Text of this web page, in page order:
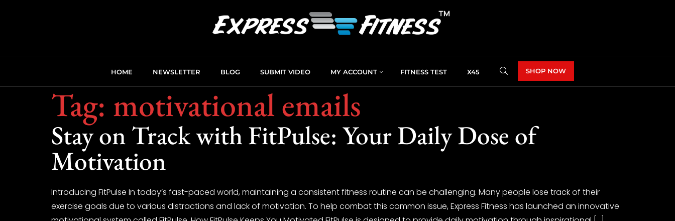
HOME NEWSLETTER BLOG SUBMIT VIDEO MY ACCOUNT FITNESS TEST X45 SHOP NOW
Tag: motivational emails
Stay on Track with FitPulse: Your Daily Dose of
Motivation
Introducing FitPulse In today’s fast-paced world, maintaining a consistent fitness routine can be challenging. Many people lose track of their
exercise goals due to various distractions and lack of motivation. To help combat this common issue, Express Fitness has launched an innovative